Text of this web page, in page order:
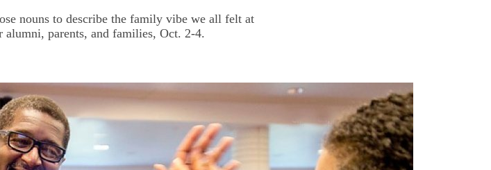
nouns to describe the family vibe we all felt at
alumni, parents, and families, Oct. 2-4.